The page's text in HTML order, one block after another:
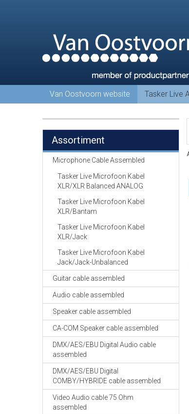
Van Oostvoorn website Tasker Live
Assortiment
Microphone Cable Assembled
Tasker Live Microfoon Kabel
XLR/XLR Balanced ANALOG
Tasker Live Microfoon Kabel
XLR/Bantam
Tasker Live Microfoon Kabel
XLR/Jack
Tasker Live Microfoon Kabel
Jack/Jack-Unbalanced
Guitar cable assembled
Audio cable assembled
Speaker cable assembled
CA-COM Speaker cable assembled
DMX/AES/EBU Digital Audio cable
assembled
DMX/AES/EBU Digital
COMBY/HYBRIDE cable assembled
Video Audio cable 75 Ohm
assembled